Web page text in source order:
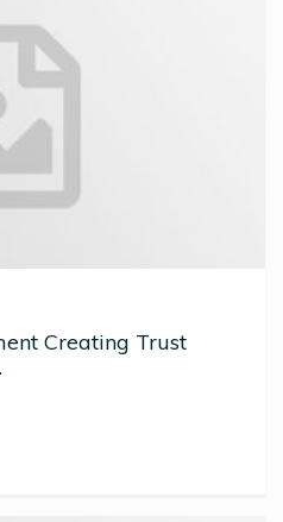
Creating Trust